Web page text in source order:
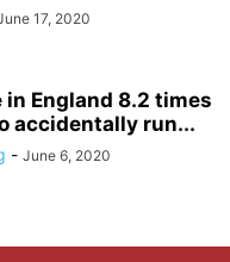
17, 2020
in England 8.2 times
accidentally run...
- June 6, 2020